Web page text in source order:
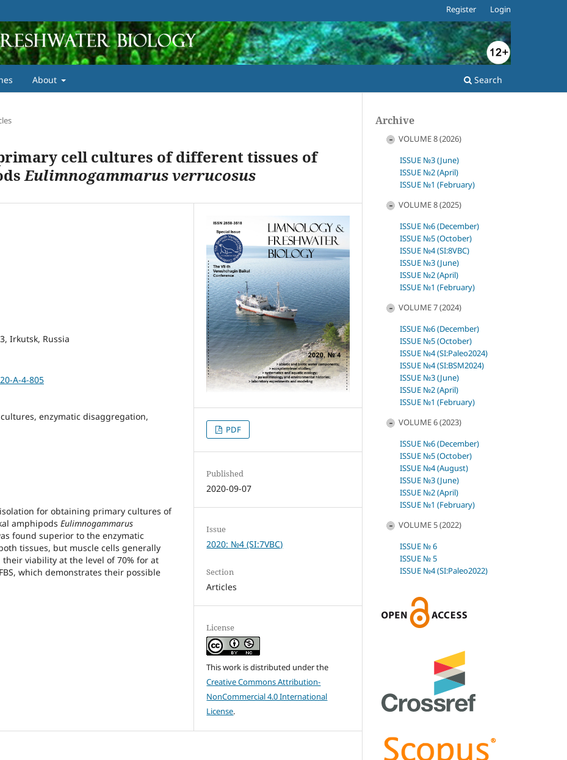
About Search
Register Login
cell cultures of different tissues of
Eulimnogammarus verrucosus
Irkutsk, Russia
A-4-805
enzymatic disaggregation,
for obtaining primary cultures of
amphipods Eulimnogammarus
found superior to the enzymatic
tissues, but muscle cells generally
viability at the level of 70% for at
which demonstrates their possible
PDF
Published
2020-09-07
Issue
2020: №4 (SI:7VBC)
Section
Articles
License
This work is distributed under the
Creative Commons Attribution-
NonCommercial 4.0 International
License.
Archive
VOLUME 8 (2026)
ISSUE №3 (June)
ISSUE №2 (April)
ISSUE №1 (February)
VOLUME 8 (2025)
ISSUE №6 (December)
ISSUE №5 (October)
ISSUE №4 (SI:8VBC)
ISSUE №3 (June)
ISSUE №2 (April)
ISSUE №1 (February)
VOLUME 7 (2024)
ISSUE №6 (December)
ISSUE №5 (October)
ISSUE №4 (SI:Paleo2024)
ISSUE №4 (SI:BSM2024)
ISSUE №3 (June)
ISSUE №2 (April)
ISSUE №1 (February)
VOLUME 6 (2023)
ISSUE №6 (December)
ISSUE №5 (October)
ISSUE №4 (August)
ISSUE №3 (June)
ISSUE №2 (April)
ISSUE №1 (February)
VOLUME 5 (2022)
ISSUE № 6
ISSUE № 5
ISSUE №4 (SI:Paleo2022)